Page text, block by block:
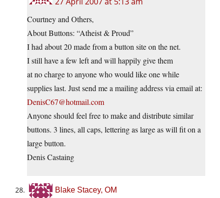
Courtney and Others,
About Buttons: “Atheist & Proud”
I had about 20 made from a button site on the net.
I still have a few left and will happily give them
at no charge to anyone who would like one while
supplies last. Just send me a mailing address via email at:
DenisC67@hotmail.com
Anyone should feel free to make and distribute similar
buttons. 3 lines, all caps, lettering as large as will fit on a
large button.
Denis Castaing
Blake Stacey, OM